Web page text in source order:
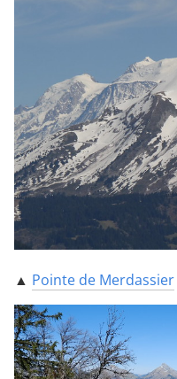
▲ Pointe de Merdassier